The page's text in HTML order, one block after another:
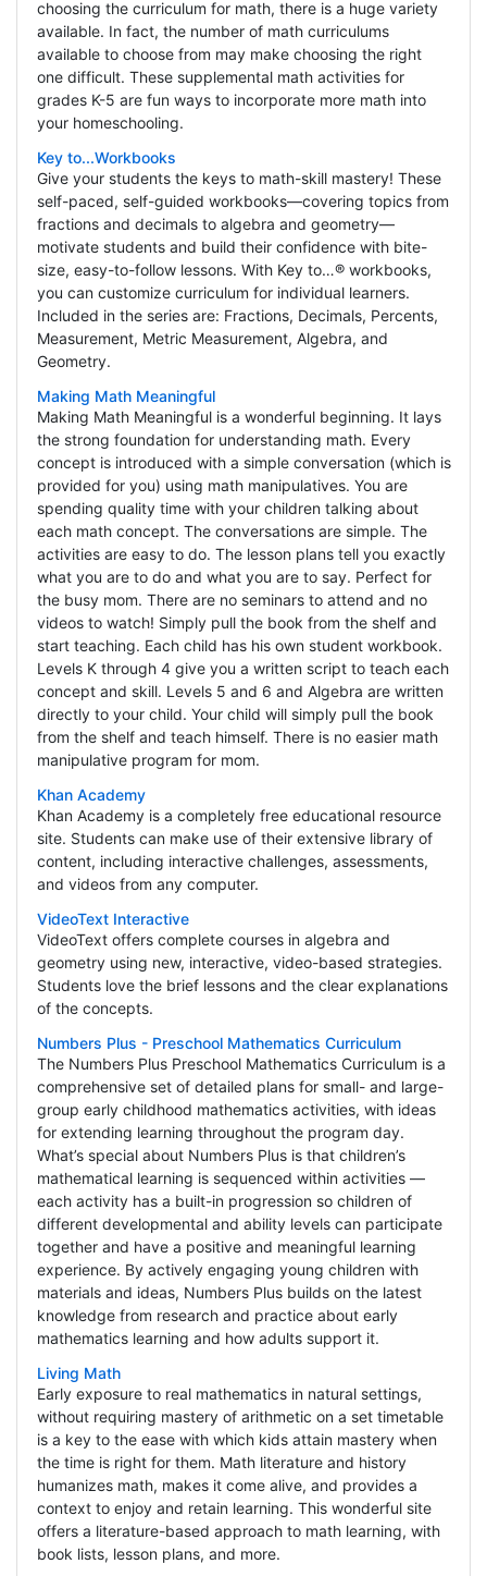
choosing the curriculum for math, there is a huge variety
available. In fact, the number of math curriculums
available to choose from may make choosing the right
one difficult. These supplemental math activities for
grades K-5 are fun ways to incorporate more math into
your homeschooling.
Key to...Workbooks
Give your students the keys to math-skill mastery! These
self-paced, self-guided workbooks—covering topics from
fractions and decimals to algebra and geometry—
motivate students and build their confidence with bite-
size, easy-to-follow lessons. With Key to…® workbooks,
you can customize curriculum for individual learners.
Included in the series are: Fractions, Decimals, Percents,
Measurement, Metric Measurement, Algebra, and
Geometry.
Making Math Meaningful
Making Math Meaningful is a wonderful beginning. It lays
the strong foundation for understanding math. Every
concept is introduced with a simple conversation (which is
provided for you) using math manipulatives. You are
spending quality time with your children talking about
each math concept. The conversations are simple. The
activities are easy to do. The lesson plans tell you exactly
what you are to do and what you are to say. Perfect for
the busy mom. There are no seminars to attend and no
videos to watch! Simply pull the book from the shelf and
start teaching. Each child has his own student workbook.
Levels K through 4 give you a written script to teach each
concept and skill. Levels 5 and 6 and Algebra are written
directly to your child. Your child will simply pull the book
from the shelf and teach himself. There is no easier math
manipulative program for mom.
Khan Academy
Khan Academy is a completely free educational resource
site. Students can make use of their extensive library of
content, including interactive challenges, assessments,
and videos from any computer.
VideoText Interactive
VideoText offers complete courses in algebra and
geometry using new, interactive, video-based strategies.
Students love the brief lessons and the clear explanations
of the concepts.
Numbers Plus - Preschool Mathematics Curriculum
The Numbers Plus Preschool Mathematics Curriculum is a
comprehensive set of detailed plans for small- and large-
group early childhood mathematics activities, with ideas
for extending learning throughout the program day.
What’s special about Numbers Plus is that children’s
mathematical learning is sequenced within activities —
each activity has a built-in progression so children of
different developmental and ability levels can participate
together and have a positive and meaningful learning
experience. By actively engaging young children with
materials and ideas, Numbers Plus builds on the latest
knowledge from research and practice about early
mathematics learning and how adults support it.
Living Math
Early exposure to real mathematics in natural settings,
without requiring mastery of arithmetic on a set timetable
is a key to the ease with which kids attain mastery when
the time is right for them. Math literature and history
humanizes math, makes it come alive, and provides a
context to enjoy and retain learning. This wonderful site
offers a literature-based approach to math learning, with
book lists, lesson plans, and more.